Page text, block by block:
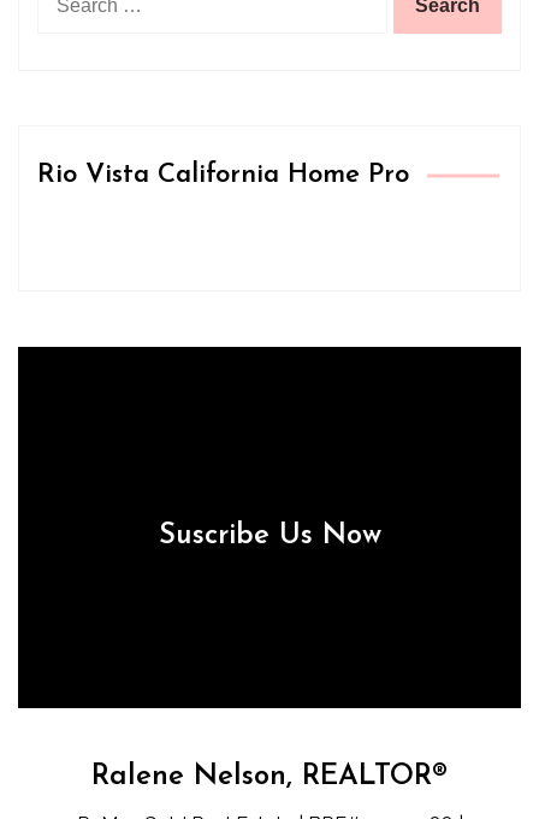
Rio Vista California Home Pro
Suscribe Us Now
Ralene Nelson, REALTOR®